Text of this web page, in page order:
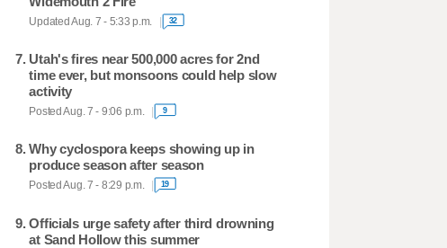
Updated Aug. 7 - 5:33 p.m. 32
Utah's fires near 500,000 acres for 2nd
time ever, but monsoons could help slow
activity
Posted Aug. 7 - 9:06 p.m. 9
Why cyclospora keeps showing up in
produce season after season
Posted Aug. 7 - 8:29 p.m. 19
Officials urge safety after third drowning
at Sand Hollow this summer